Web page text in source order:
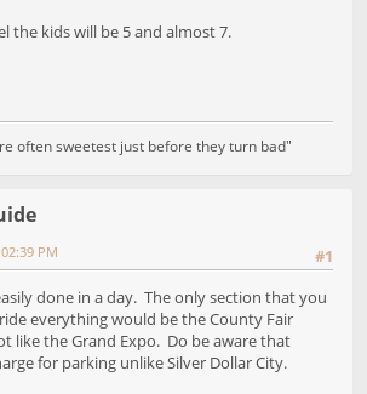
the kids will be 5 and almost 7.
often sweetest just before they turn bad"
#1
PM
done in a day. The only section that you
everything would be the County Fair
like the Grand Expo. Do be aware that
for parking unlike Silver Dollar City.